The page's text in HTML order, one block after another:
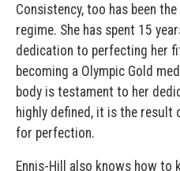
Consistency, too has been
regime. She has spent 15
dedication to perfecting her
becoming a Olympic Gold
body is testament to her
highly defined, it is the result
for perfection.
Ennis-Hill also knows how to